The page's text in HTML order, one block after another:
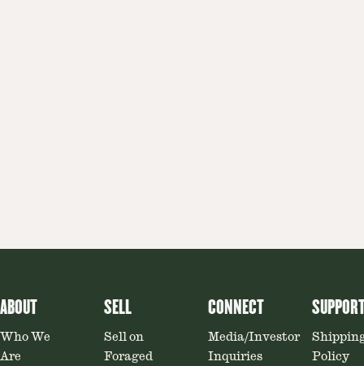
ABOUT
Who We
Are
SELL
Sell on
Foraged
CONNECT
Media/Investor
Inquiries
Policy